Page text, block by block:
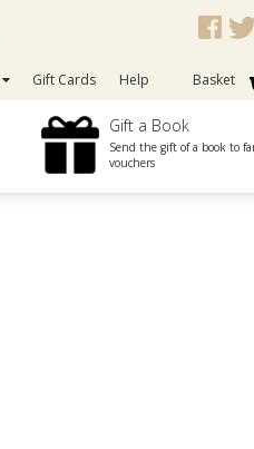
Gift Cards Help Basket
Gift a Book
Send the gift of a book to
vouchers